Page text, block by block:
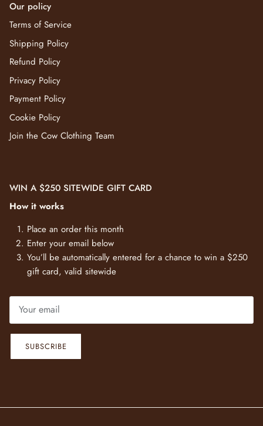
Our policy
Terms of Service
Shipping Policy
Refund Policy
Privacy Policy
Payment Policy
Cookie Policy
Join the Cow Clothing Team
WIN A $250 SITEWIDE GIFT CARD
How it works
Place an order this month
Enter your email below
You’ll be automatically entered for a chance to win a $250
gift card, valid sitewide
SUBSCRIBE